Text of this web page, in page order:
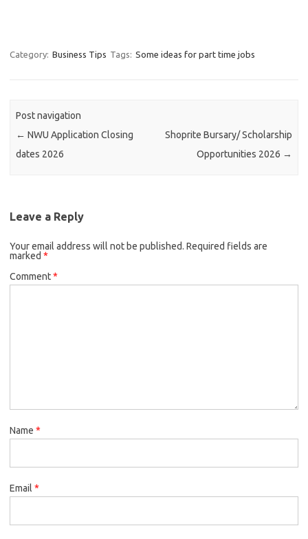
Category: Business Tips Tags: Some ideas for part time jobs
Post navigation
← NWU Application Closing
dates 2026
Shoprite Bursary/ Scholarship
Opportunities 2026 →
Leave a Reply
Your email address will not be published. Required fields are
marked *
Comment*
Name *
Email *